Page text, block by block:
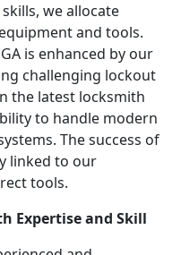
we allocate
and tools.
is enhanced by our
challenging lockout
the latest locksmith
to handle modern
The success of
linked to our
tools.
Expertise and Skill